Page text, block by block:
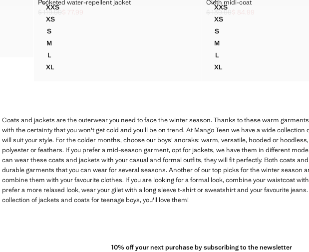
Sizes
XXSPOCKETED WATER-REPELLENT JACKET
XSPOCKETED WATER-REPELLENT JACKET
SPOCKETED WATER-REPELLENT JACKET
MPOCKETED WATER-REPELLENT JACKET
L
POCKETED WATER-REPELLENT JACKET
XLPOCKETED WATER-REPELLENT JACKET
Pocketed water-repellent jacket
Initial price struck through [$ 119.99 ]
$ 119.99
Current price [$ 77.99 ]
$ 77.99
Sizes
XXSCLOTH MIDI-COAT
XSCLOTH MIDI-COAT
SCLOTH MIDI-COAT
MCLOTH MIDI-COAT
LCLOTH MIDI-COAT
XLCLOTH MIDI-COAT
Cloth midi-coat
Initial price struck through [$ 139.99
$ 139.99
Current price [$ 84.99 ]
$ 84.99
Coats and jackets are the outerwear you need to face the winter season. Thanks to these warm
with the certainty that you won't get cold and you'll be on trend. At Mango Teen we have a wide collection
will suit your style. For the colder months, choose our boys' anoraks: warm, versatile, hooded or
polyester or feathers. If you prefer a mid-season garment, opt for jackets, we have them in different
can wear these coats and jackets with your casual and formal outfits, they will fit perfectly. Both coats
durable garments that you can wear for several seasons. Another of our top picks for the winter season
combine them with your favourite clothes. If you are looking for a formal look, combine your waistcoat
prefer a more relaxed look, wear your gilet with a long sleeve t-shirt or sweatshirt and your favourite
collection of jackets and coats for teenage boys, you'll love them!
10% off your next purchase by subscribing to the newsletter